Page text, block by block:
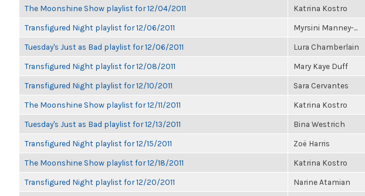
The Moonshine Show playlist for 12/04/2011 Katrina Kostro
Transfigured Night playlist for 12/06/2011 Myrsini Manney-...
Tuesday's Just as Bad playlist for 12/06/2011 Lura Chamberlain
Transfigured Night playlist for 12/08/2011 Mary Kaye Duff
Transfigured Night playlist for 12/10/2011 Sara Cervantes
The Moonshine Show playlist for 12/11/2011 Katrina Kostro
Tuesday's Just as Bad playlist for 12/13/2011 Bina Westrich
Transfigured Night playlist for 12/15/2011 Zoë Harris
The Moonshine Show playlist for 12/18/2011 Katrina Kostro
Transfigured Night playlist for 12/20/2011 Narine Atamian